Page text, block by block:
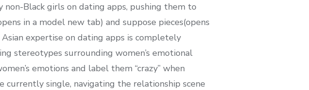
Black girls on dating apps, pushing them to
in a model new tab) and suppose pieces(opens
expertise on dating apps is completely
stereotypes surrounding women’s emotional
emotions and label them “crazy” when
currently single, navigating the relationship scene